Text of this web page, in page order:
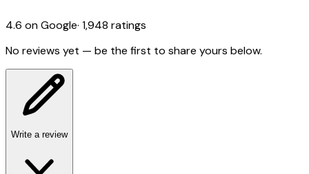
4.6 on Google· 1,948 ratings
No reviews yet — be the first to share yours below.
Write a review